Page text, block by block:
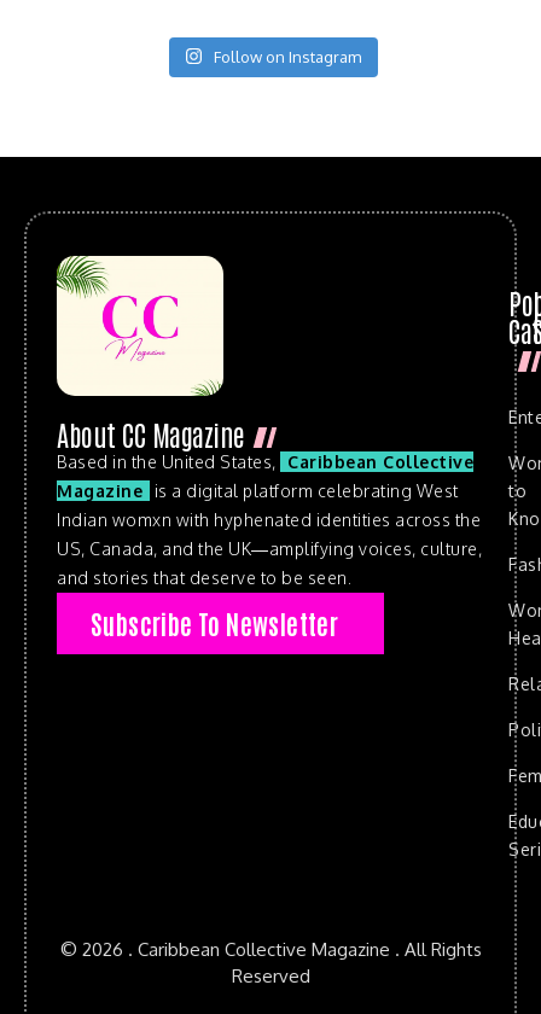
Follow on Instagram
About CC Magazine
Based in the United States,
Caribbean Collective
Magazine
is a digital platform celebrating West
Indian womxn with hyphenated identities across the
US, Canada, and the UK—amplifying voices, culture,
and stories that deserve to be seen.
Subscribe To Newsletter
to
© 2026 . Caribbean Collective Magazine . All Rights
Reserved